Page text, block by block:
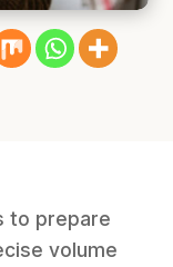
to prepare
volume